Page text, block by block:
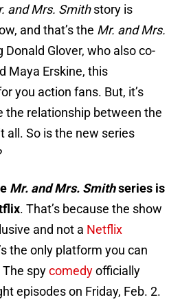
and Mrs. Smithstory is
and that’s the Mr. and Mrs.
Glover, who also co-
Maya Erskine, this
you action fans. But, it’s
the relationship between the
all. So is the new series
Mr. and Mrs. Smithseries is
. That’s because the show
and not a Netflix
the only platform you can
spycomedyofficially
episodes on Friday, Feb. 2.